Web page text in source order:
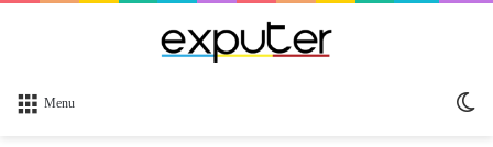
Menu